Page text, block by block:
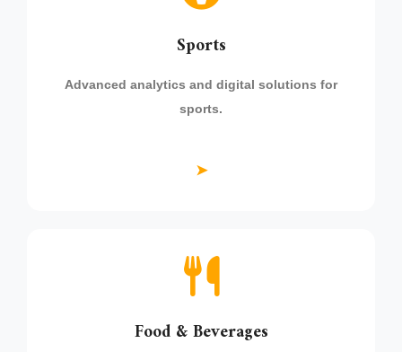
Sports
Advanced analytics and digital solutions for
sports.
➤
Food & Beverages